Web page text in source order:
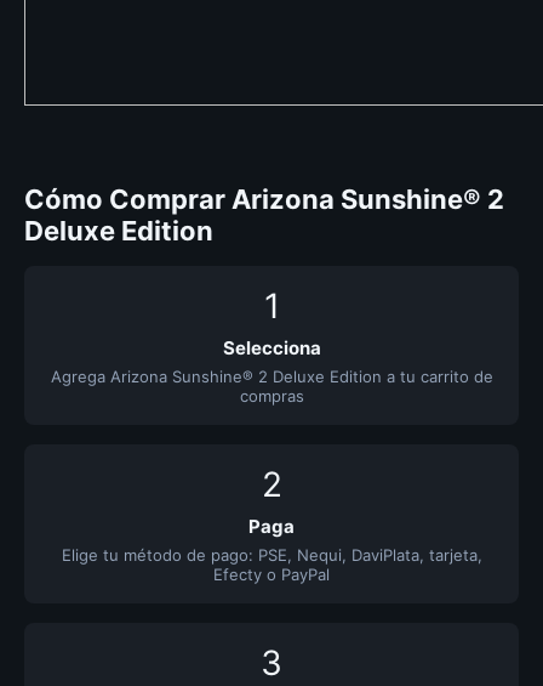
Cómo Comprar Arizona Sunshine® 2
Deluxe Edition
1
Selecciona
Agrega Arizona Sunshine® 2 Deluxe Edition a tu carrito de
compras
2
Paga
Elige tu método de pago: PSE, Nequi, DaviPlata, tarjeta,
Efecty o PayPal
3